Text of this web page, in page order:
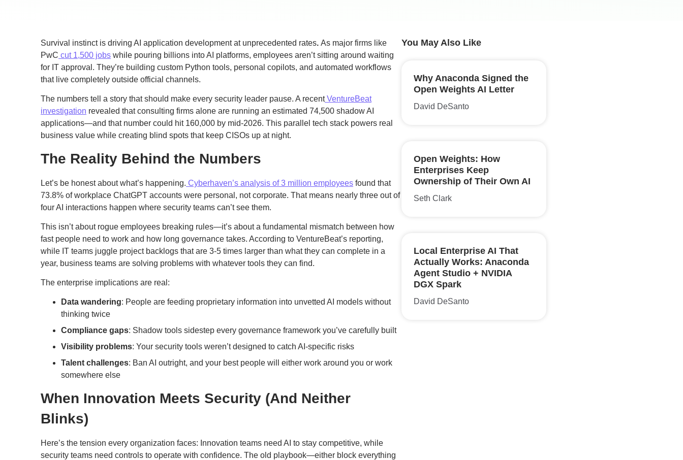
Survival instinct is driving AI application development at unprecedented rates. As major firms like
PwC cut 1,500 jobs while pouring billions into AI platforms, employees aren’t sitting around waiting
for IT approval. They’re building custom Python tools, personal copilots, and automated workflows
that live completely outside official channels.
The numbers tell a story that should make every security leader pause. A recentVentureBeat
investigation revealed that consulting firms alone are running an estimated 74,500 shadow AI
applications—and that number could hit 160,000 by mid-2026. This parallel tech stack powers real
business value while creating blind spots that keep CISOs up at night.
The Reality Behind the Numbers
Let’s be honest about what’s happening. Cyberhaven’s analysis of 3 million employees found that
73.8% of workplace ChatGPT accounts were personal, not corporate. That means nearly three out of
four AI interactions happen where security teams can’t see them.
This isn’t about rogue employees breaking rules—it’s about a fundamental mismatch between how
fast people need to work and how long governance takes. According to VentureBeat’s reporting,
while IT teams juggle project backlogs that are 3-5 times larger than what they can complete in a
year, business teams are solving problems with whatever tools they can find.
The enterprise implications are real:
Data wandering: People are feeding proprietary information into unvetted AI models without
thinking twice
Compliance gaps: Shadow tools sidestep every governance framework you’ve carefully built
Visibility problems: Your security tools weren’t designed to catch AI-specific risks
Talent challenges: Ban AI outright, and your best people will either work around you or work
somewhere else
When Innovation Meets Security (And Neither
Blinks)
Here’s the tension every organization faces: Innovation teams need AI to stay competitive, while
security teams need controls to operate with confidence. The old playbook—either block everything
You May Also Like
Why Anaconda Signed the
Open Weights AI Letter
David DeSanto
Open Weights: How
Enterprises Keep
Ownership of Their Own AI
Seth Clark
Local Enterprise AI That
Actually Works: Anaconda
Agent Studio + NVIDIA
DGX Spark
David DeSanto